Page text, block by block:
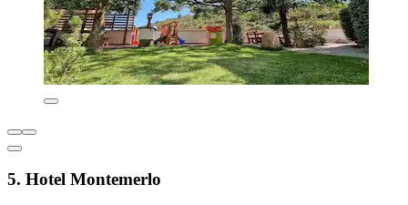
5. Hotel Montemerlo